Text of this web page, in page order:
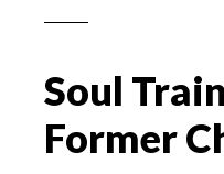
Soul
Former